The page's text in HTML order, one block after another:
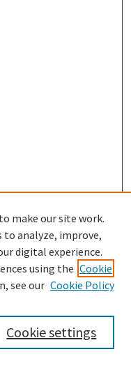
make our site work.
to analyze, improve,
digital experience.
using the Cookie
see our Cookie Policy
Cookie settings